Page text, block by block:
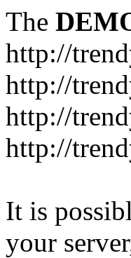
The
http://
http://
http://
http://
It is
your